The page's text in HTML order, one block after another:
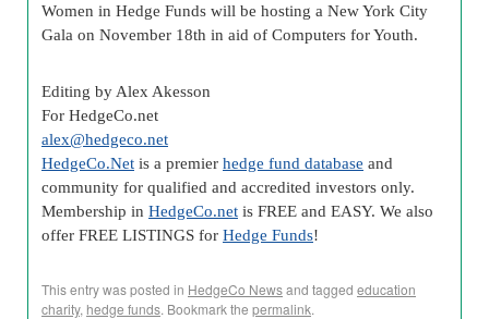
Women in Hedge Funds will be hosting a New York City
Gala on November 18th in aid of Computers for Youth.
Editing by Alex Akesson
For HedgeCo.net
alex@hedgeco.net
HedgeCo.Net is a premier hedge fund database and
community for qualified and accredited investors only.
Membership in HedgeCo.net is FREE and EASY. We also
offer FREE LISTINGS for Hedge Funds!
This entry was posted in HedgeCo Newsand tagged education
charity, hedge funds. Bookmark the permalink.